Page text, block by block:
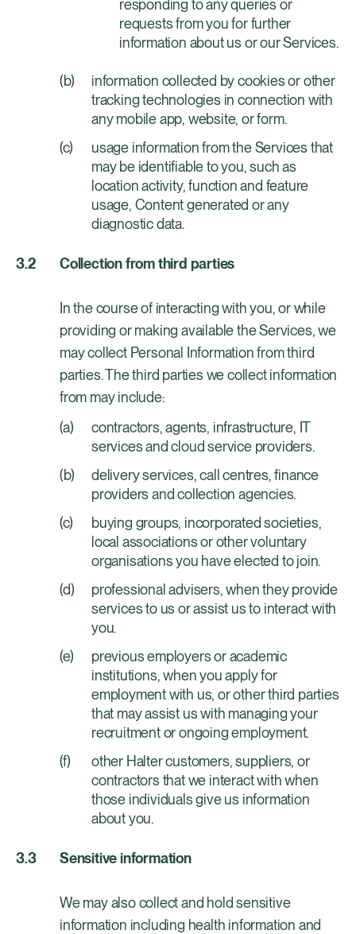
responding to any queries or
requests from you for further
information about us or our Services.
information collected by cookies or other
tracking technologies in connection with
any mobile app, website, or form.
usage information from the Services that
may be identifiable to you, such as
location activity, function and feature
usage, Content generated or any
diagnostic data.
Collection from third parties
In the course of interacting with you, or while
providing or making available the Services, we
may collect Personal Information from third
parties. The third parties we collect information
from may include:
contractors, agents, infrastructure, IT
services and cloud service providers.
delivery services, call centres, finance
providers and collection agencies.
buying groups, incorporated societies,
local associations or other voluntary
organisations you have elected to join.
professional advisers, when they provide
services to us or assist us to interact with
you.
previous employers or academic
institutions, when you apply for
employment with us, or other third parties
that may assist us with managing your
recruitment or ongoing employment.
other Halter customers, suppliers, or
contractors that we interact with when
those individuals give us information
about you.
Sensitive information
We may also collect and hold sensitive
information including health information and